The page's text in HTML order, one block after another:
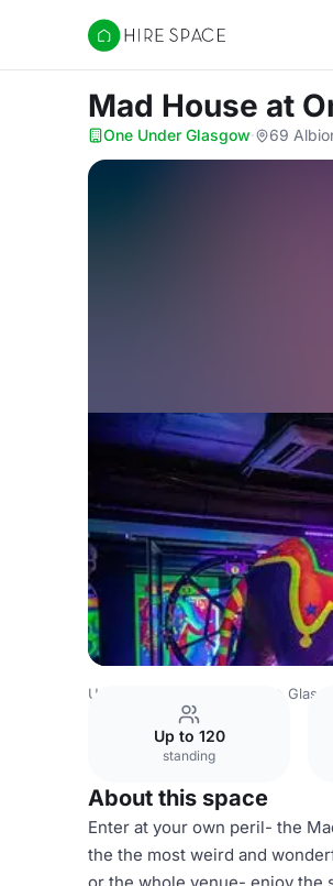
Hire Space
Mad House at
One Under Glasgow· 69
United Kingdom
Up to 120
standing
About this space
Enter at your own peril- the
the the most weird and